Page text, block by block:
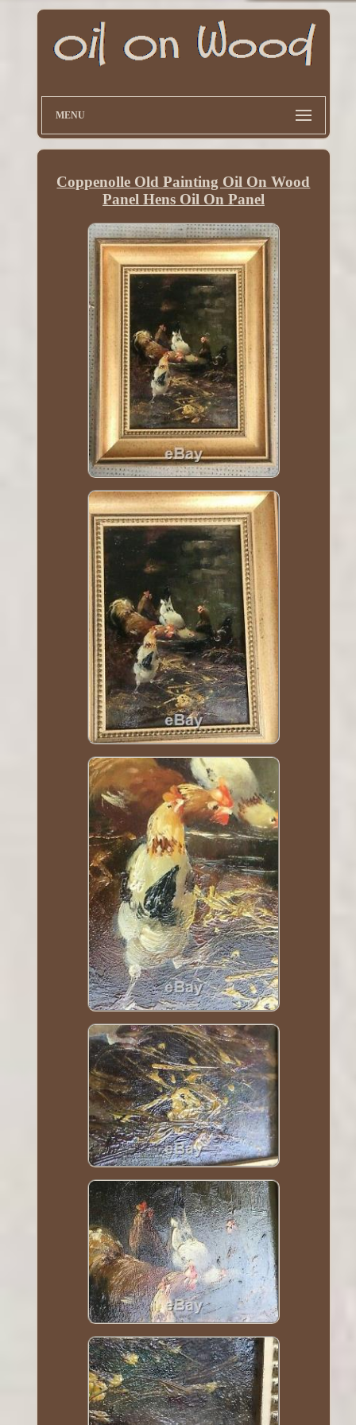
MENU
Coppenolle Old Painting Oil On Wood
Panel Hens Oil On Panel